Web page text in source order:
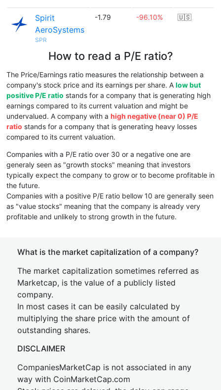
Spirit
AeroSystems
SPR
-1.79 -96.10% 🇺🇸
How to read a P/E ratio?
The Price/Earnings ratio measures the relationship between a
company's stock price and its earnings per share. A low but
positive P/E ratio stands for a company that is generating high
earnings compared to its current valuation and might be
undervalued. A company with a high negative (near 0) P/E
ratio stands for a company that is generating heavy losses
compared to its current valuation.
Companies with a P/E ratio over 30 or a negative one are
generaly seen as "growth stocks" meaning that investors
typically expect the company to grow or to become profitable in
the future.
Companies with a positive P/E ratio bellow 10 are generally seen
as "value stocks" meaning that the company is already very
profitable and unlikely to strong growth in the future.
What is the market capitalization of a company?
The market capitalization sometimes referred as
Marketcap, is the value of a publicly listed
company.
In most cases it can be easily calculated by
multiplying the share price with the amount of
outstanding shares.
DISCLAIMER
CompaniesMarketCap is not associated in any
way with CoinMarketCap.com